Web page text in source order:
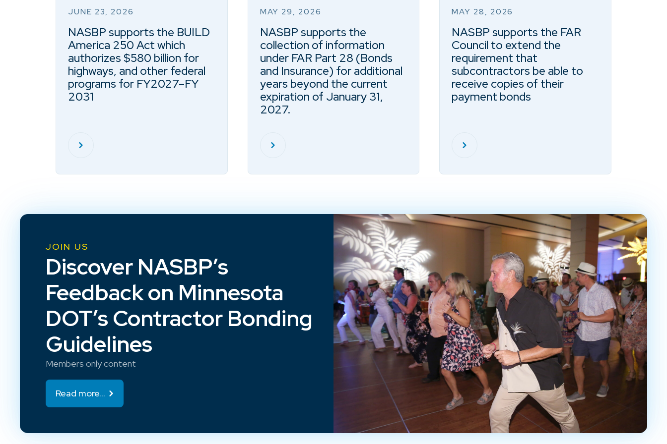
JUNE 23, 2026
NASBP supports the BUILD
America 250 Act which
authorizes $580 billion for
highways, and other federal
programs for FY2027–FY
2031
MAY 29, 2026
NASBP supports the
collection of information
under FAR Part 28 (Bonds
and Insurance) for additional
years beyond the current
expiration of January 31,
2027.
MAY 28, 2026
NASBP supports the FAR
Council to extend the
requirement that
subcontractors be able to
receive copies of their
payment bonds
JOIN US
Discover NASBP’s
Feedback on Minnesota
DOT’s Contractor Bonding
Guidelines
Members only content
Read more...